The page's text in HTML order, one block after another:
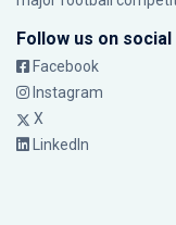
Follow us on social
Facebook
Instagram
X
LinkedIn